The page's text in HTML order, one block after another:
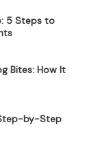
5 Steps to
Bites: How It
by-Step